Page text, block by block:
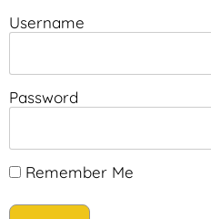
Username
Password
Remember Me